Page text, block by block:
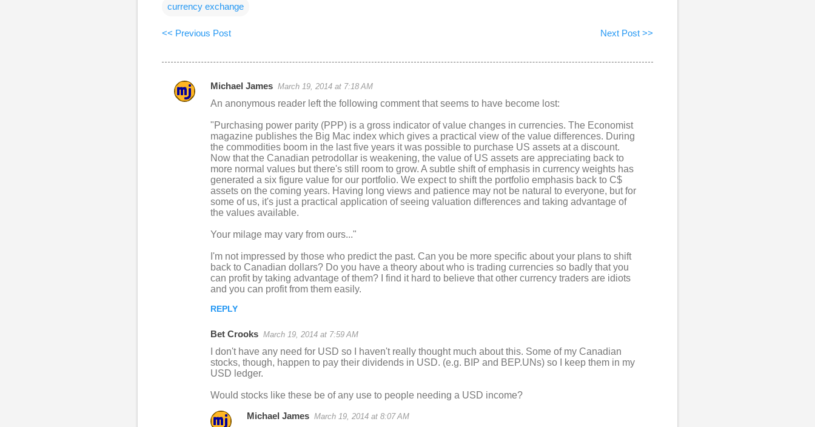
currency exchange
<< Previous Post Next Post >>
C
Michael James March 19, 2014 at 7:18 AM
An anonymous reader left the following comment that seems to have become lost:
"Purchasing power parity (PPP) is a gross indicator of value changes in currencies. The Economist
magazine publishes the Big Mac index which gives a practical view of the value differences. During
the commodities boom in the last five years it was possible to purchase US assets at a discount.
Now that the Canadian petrodollar is weakening, the value of US assets are appreciating back to
more normal values but there's still room to grow. A subtle shift of emphasis in currency weights has
generated a six figure value for our portfolio. We expect to shift the portfolio emphasis back to C$
assets on the coming years. Having long views and patience may not be natural to everyone, but for
some of us, it's just a practical application of seeing valuation differences and taking advantage of
the values available.
Your milage may vary from ours..."
I'm not impressed by those who predict the past. Can you be more specific about your plans to shift
back to Canadian dollars? Do you have a theory about who is trading currencies so badly that you
can profit by taking advantage of them? I find it hard to believe that other currency traders are idiots
and you can profit from them easily.
REPLY
Bet Crooks March 19, 2014 at 7:59 AM
I don't have any need for USD so I haven't really thought much about this. Some of my Canadian
stocks, though, happen to pay their dividends in USD. (e.g. BIP and BEP.UNs) so I keep them in my
USD ledger.
Would stocks like these be of any use to people needing a USD income?
Michael James March 19, 2014 at 8:07 AM